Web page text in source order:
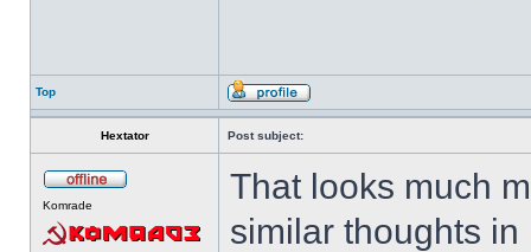
Top
Hextator Post subject:
Komrade
That looks much
similar thoughts